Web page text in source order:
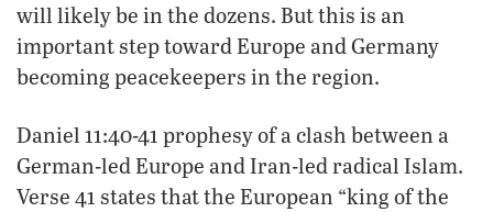
will likely be in the dozens. But this is an
important step toward Europe and Germany
becoming peacekeepers in the region.
Daniel 11:40-41 prophesy of a clash between a
German-led Europe and Iran-led radical Islam.
Verse 41 states that the European “king of the